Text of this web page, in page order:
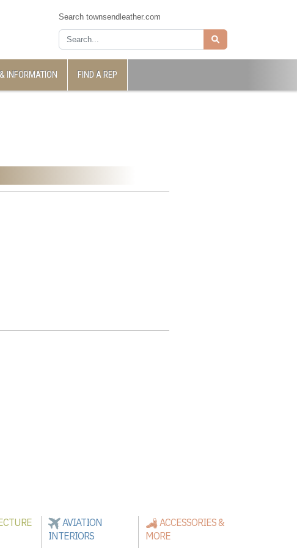
Search townsendleather.com
INFORMATION FIND A REP
AVIATION
INTERIORS
ACCESSORIES &
MORE